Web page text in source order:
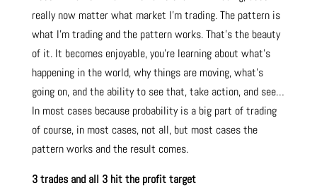
really now matter what market I’m trading. The pattern is
what I’m trading and the pattern works. That’s the beauty
of it. It becomes enjoyable, you’re learning about what’s
happening in the world, why things are moving, what’s
going on, and the ability to see that, take action, and see…
In most cases because probability is a big part of trading
of course, in most cases, not all, but most cases the
pattern works and the result comes.
3 trades and all 3 hit the profit target